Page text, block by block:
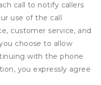
call to notify callers
use of the call
customer service, and
choose to allow
with the phone
you expressly agree